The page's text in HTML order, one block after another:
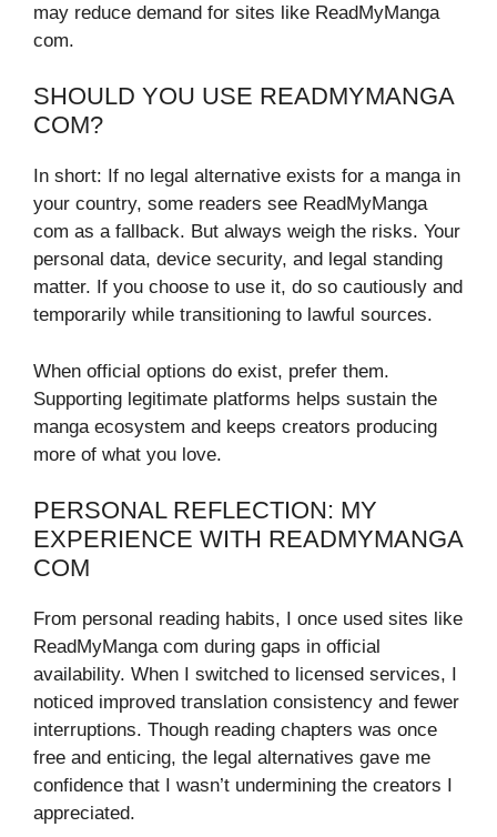
may reduce demand for sites like ReadMyManga
com.
SHOULD YOU USE READMYMANGA
COM?
In short: If no legal alternative exists for a manga in
your country, some readers see ReadMyManga
com as a fallback. But always weigh the risks. Your
personal data, device security, and legal standing
matter. If you choose to use it, do so cautiously and
temporarily while transitioning to lawful sources.
When official options do exist, prefer them.
Supporting legitimate platforms helps sustain the
manga ecosystem and keeps creators producing
more of what you love.
PERSONAL REFLECTION: MY
EXPERIENCE WITH READMYMANGA
COM
From personal reading habits, I once used sites like
ReadMyManga com during gaps in official
availability. When I switched to licensed services, I
noticed improved translation consistency and fewer
interruptions. Though reading chapters was once
free and enticing, the legal alternatives gave me
confidence that I wasn’t undermining the creators I
appreciated.